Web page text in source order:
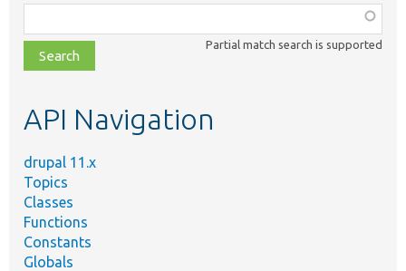
class,
file,
topic,
Partial match search is supported
API Navigation
drupal 11.x
Topics
Classes
Functions
Constants
Globals